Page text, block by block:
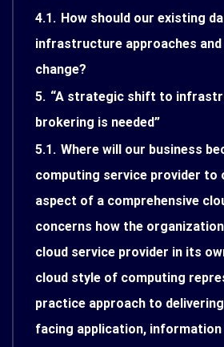
4.1. How should our existing
infrastructure approaches
change?
5. “A strategic shift to
brokering is needed”
5.1. Where will our business
computing service provider to
aspect of a comprehensive
concerns how the
cloud service provider in its
cloud style of computing
practice approach to
facing application, information